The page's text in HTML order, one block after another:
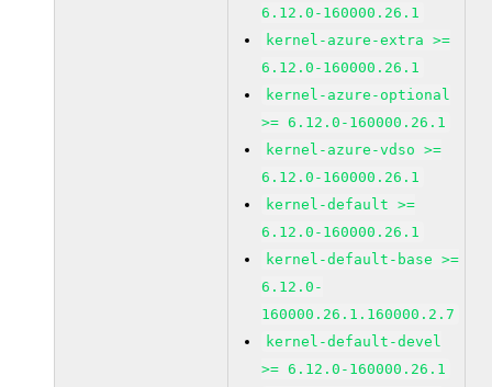
6.12.0-160000.26.1
kernel-azure-extra >=
6.12.0-160000.26.1
kernel-azure-optional
>= 6.12.0-160000.26.1
kernel-azure-vdso >=
6.12.0-160000.26.1
kernel-default >=
6.12.0-160000.26.1
kernel-default-base >=
6.12.0-
160000.26.1.160000.2.7
kernel-default-devel
>= 6.12.0-160000.26.1